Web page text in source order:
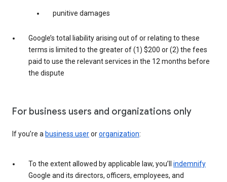
punitive damages
Google’s total liability arising out of or relating to these
terms is limited to the greater of (1) $200 or (2) the fees
paid to use the relevant services in the 12 months before
the dispute
For business users and organizations only
If you’re a business userororganization:
To the extent allowed by applicable law, you’ll indemnify
Google and its directors, officers, employees, and